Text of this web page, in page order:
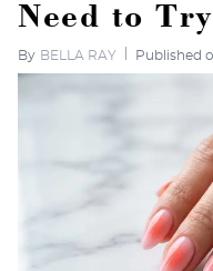
Need to
By BELLA RAY Published